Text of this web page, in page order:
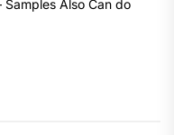
Samples Also Can do